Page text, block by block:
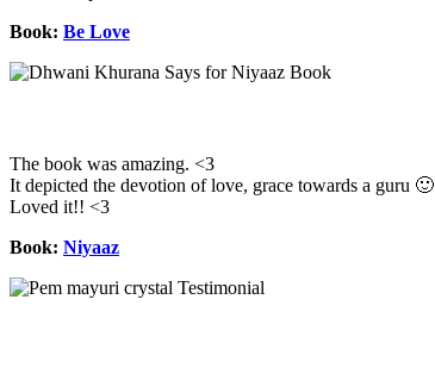
Book: Be Love
The book was amazing. <3
It depicted the devotion of love, grace towards a guru 🙂
Loved it!! <3
Book: Niyaaz